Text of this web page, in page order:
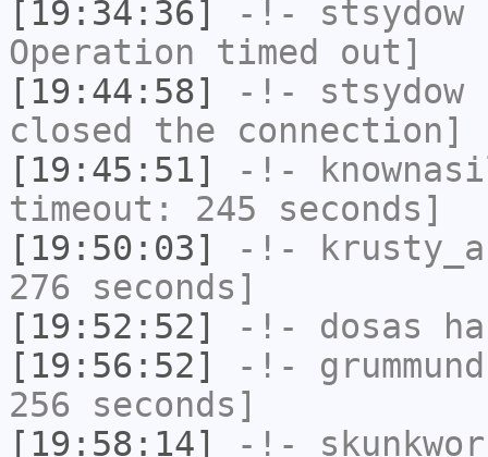
[19:34:36]
-!- stsydow
Operation timed out]
[19:44:58]
-!- stsydow
closed the connection]
[19:45:51]
-!-
timeout: 245 seconds]
[19:50:03]
-!-
276 seconds]
[19:52:52]
-!- dosas
[19:56:52]
-!- grummund
256 seconds]
[19:58:14]
-!-